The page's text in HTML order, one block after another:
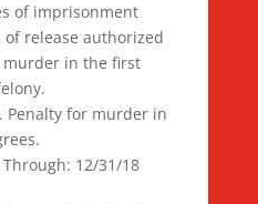
of imprisonment
release authorized
murder in the first
Penalty for murder in
12/31/18